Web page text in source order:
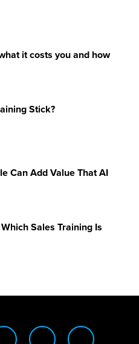
it costs you and how
Stick?
Can Add Value That AI
Sales Training Is